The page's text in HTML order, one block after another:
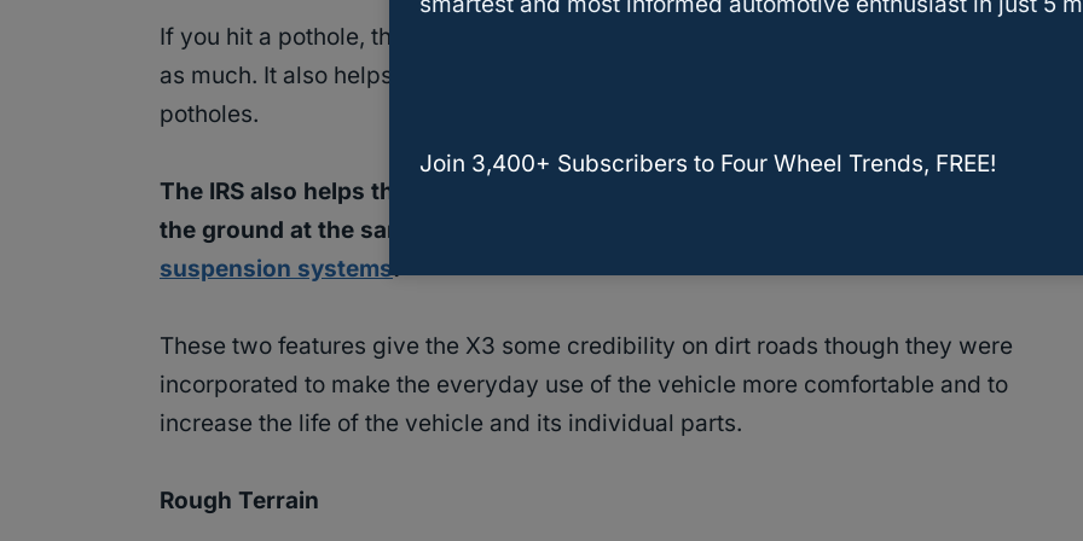
If you hit a pothole, the IRS will allow the tires to move separately and not jostle you
as much. It also helps prevent damage to your vehicle when you drive over
potholes.
The IRS also helps the tires wear more evenly because both tires are usually on
the ground at the same time. They don’t lift together as they do with other
suspension systems.
These two features give the X3 some credibility on dirt roads though they were
incorporated to make the everyday use of the vehicle more comfortable and to
increase the life of the vehicle and its individual parts.
Rough Terrain
Join 3,400+ Subscribers to Four Wheel Trends, FREE!